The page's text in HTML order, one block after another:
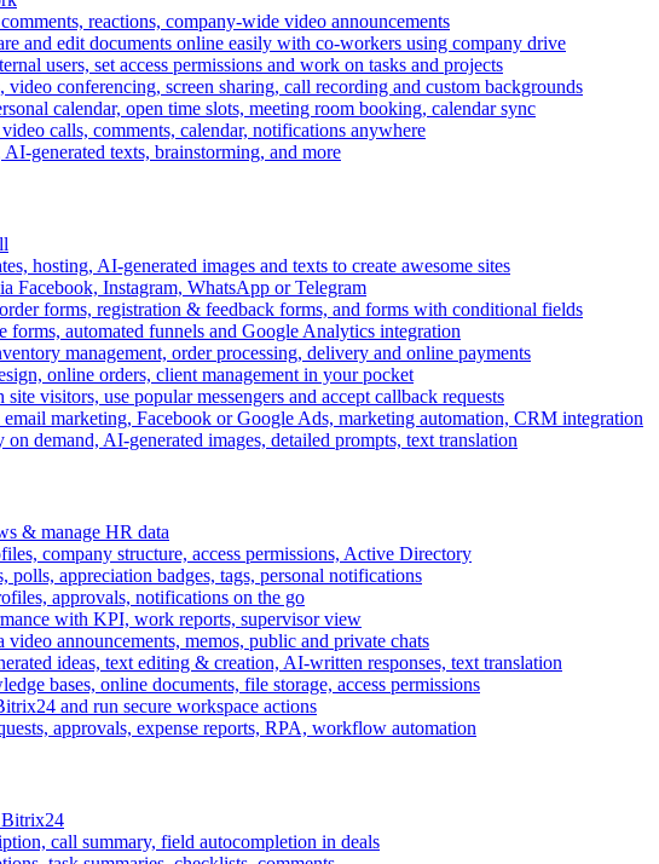
reactions, company-wide video announcements
and edit documents online easily with co-workers using company drive
users, set access permissions and work on tasks and projects
conferencing, screen sharing, call recording and custom backgrounds
calendar, open time slots, meeting room booking, calendar sync
video calls, comments, calendar, notifications anywhere
generated texts, brainstorming, and more
hosting, AI-generated images and texts to create awesome sites
Facebook, Instagram, WhatsApp or Telegram
forms, registration & feedback forms, and forms with conditional fields
forms, automated funnels and Google Analytics integration
management, order processing, delivery and online payments
online orders, client management in your pocket
visitors, use popular messengers and accept callback requests
email marketing, Facebook or Google Ads, marketing automation, CRM integration
demand, AI-generated images, detailed prompts, text translation
& manage HR data
company structure, access permissions, Active Directory
polls, appreciation badges, tags, personal notifications
approvals, notifications on the go
with KPI, work reports, supervisor view
video announcements, memos, public and private chats
ideas, text editing & creation, AI-written responses, text translation
bases, online documents, file storage, access permissions
and run secure workspace actions
approvals, expense reports, RPA, workflow automation
Bitrix24
call summary, field autocompletion in deals